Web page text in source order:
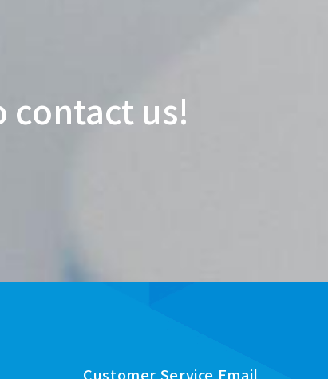
contact us!
Customer Service Email